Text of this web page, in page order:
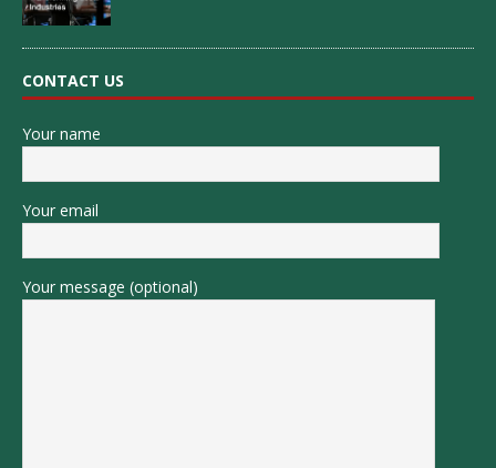
CONTACT US
Your name
Your email
Your message (optional)